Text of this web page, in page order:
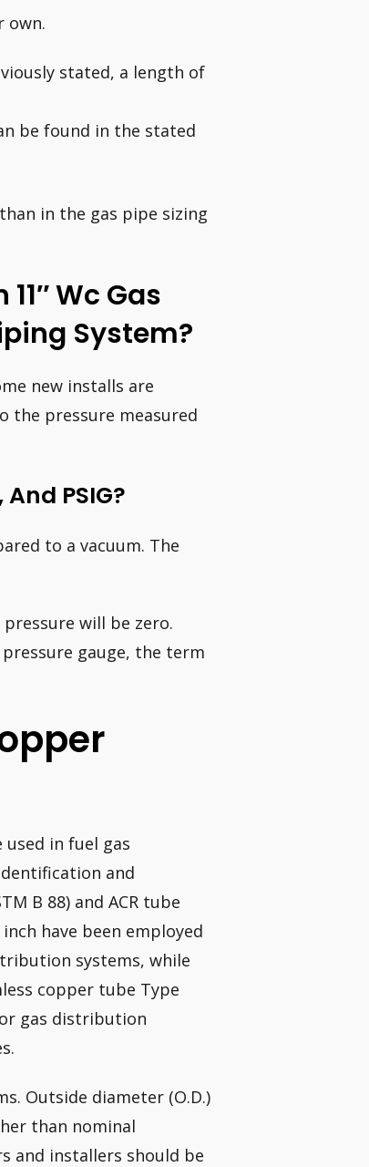
own.
stated, a length of
be found in the stated
in the gas pipe sizing
Wc Gas
System?
new installs are
the pressure measured
PSIG?
to a vacuum. The
pressure will be zero.
gauge, the term
in fuel gas
and
B 88) and ACR tube
have been employed
systems, while
copper tube Type
gas distribution
Outside diameter (O.D.)
than nominal
and installers should be